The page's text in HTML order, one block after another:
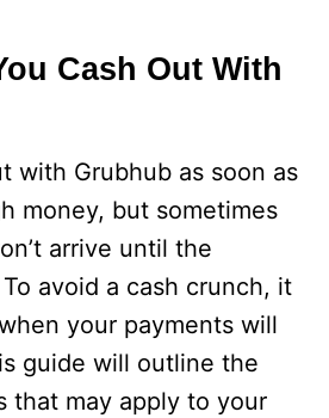
Cash Out With
with Grubhub as soon as
money, but sometimes
arrive until the
avoid a cash crunch, it
your payments will
guide will outline the
that may apply to your